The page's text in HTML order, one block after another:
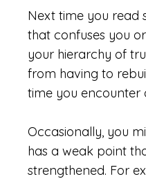
Next time you read
that confuses you
your hierarchy of
from having to
time you encounter
Occasionally, you
has a weak point
strengthened. For